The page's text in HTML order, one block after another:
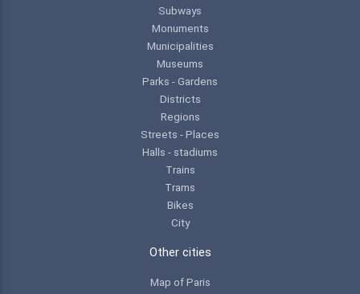
Subways
Monuments
Municipalities
Museums
Parks - Gardens
Districts
Regions
Streets - Places
Halls - stadiums
Trains
Trams
Bikes
City
Other cities
Map of Paris